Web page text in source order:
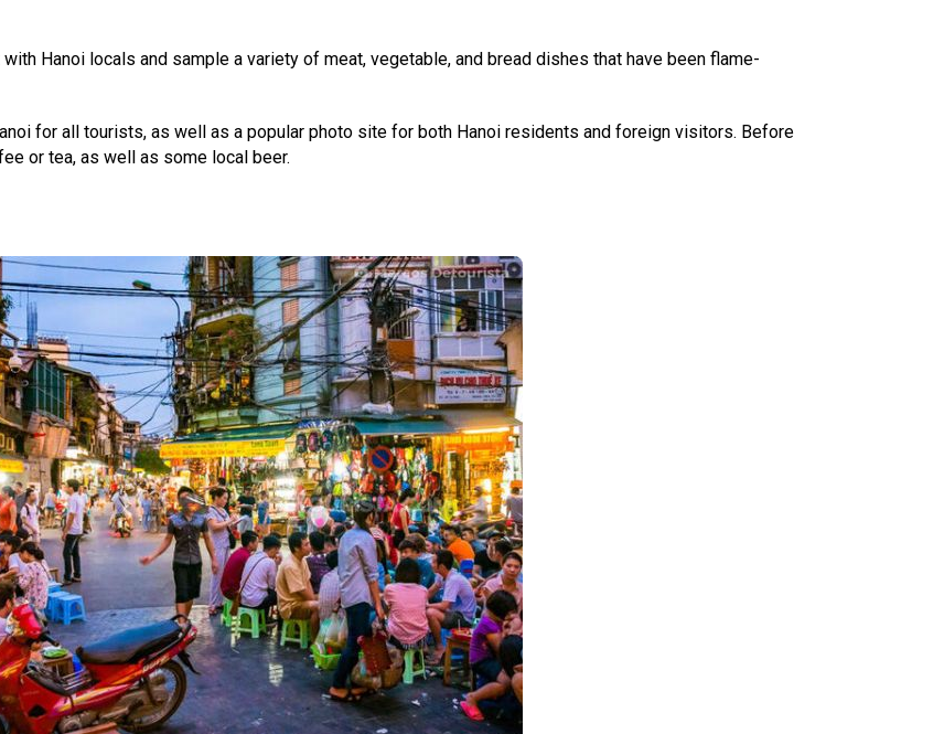
Hanoi locals and sample a variety of meat, vegetable, and bread dishes that have been flame-
for all tourists, as well as a popular photo site for both Hanoi residents and foreign visitors. Before
or tea, as well as some local beer.